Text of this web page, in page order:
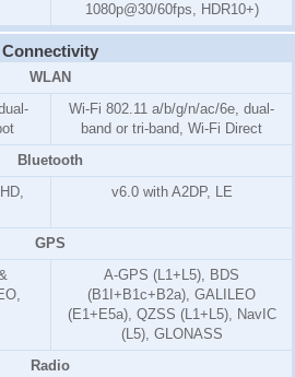
1080p@30/60fps, HDR10+)
Connectivity
WLAN
Wi-Fi 802.11 a/b/g/n/ac/6e, dual-
band or tri-band, Wi-Fi Direct
Bluetooth
v6.0 with A2DP, LE
GPS
A-GPS (L1+L5), BDS
(B1I+B1c+B2a), GALILEO
(E1+E5a), QZSS (L1+L5), NavIC
(L5), GLONASS
Radio